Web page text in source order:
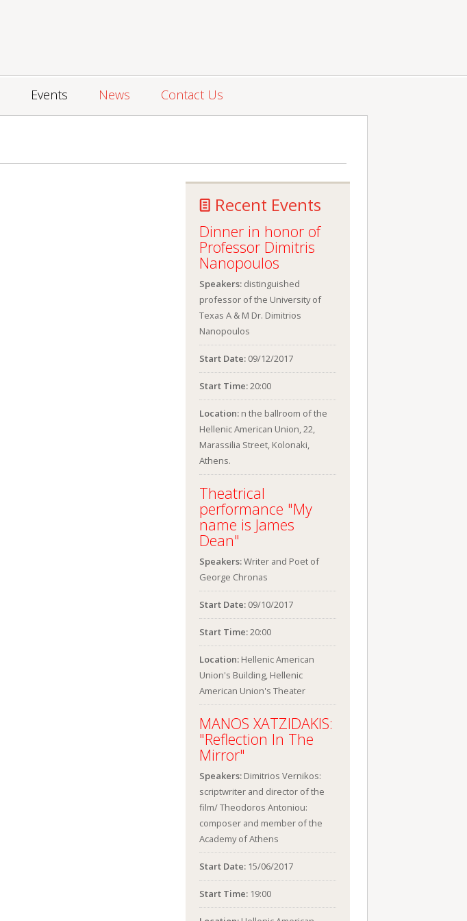
Events News Contact Us
Recent Events
Dinner in honor of
Professor Dimitris
Nanopoulos
Speakers: distinguished
professor of the University of
Texas A & M Dr. Dimitrios
Nanopoulos
Start Date: 09/12/2017
Start Time:20:00
Location: n the ballroom of the
Hellenic American Union, 22,
Marassilia Street, Kolonaki,
Athens.
Theatrical
performance "My
name is James
Dean"
Speakers:Writer and Poet of
George Chronas
Start Date: 09/10/2017
Start Time:20:00
Location: Hellenic American
Union's Building, Hellenic
American Union's Theater
MANOS XATZIDAKIS:
"Reflection In The
Mirror"
Speakers: Dimitrios Vernikos:
scriptwriter and director of the
film/ Theodoros Antoniou:
composer and member of the
Academy of Athens
Start Date: 15/06/2017
Start Time: 19:00